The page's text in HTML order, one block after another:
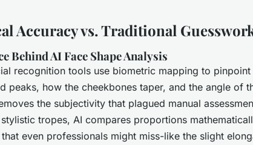
Accuracy vs. Traditional
Behind AI Face Shape Analysis
recognition tools use biometric mapping to
peaks, how the cheekbones taper, and the angle of
the subjectivity that plagued manual
tropes, AI compares proportions
even professionals might miss-like the slight